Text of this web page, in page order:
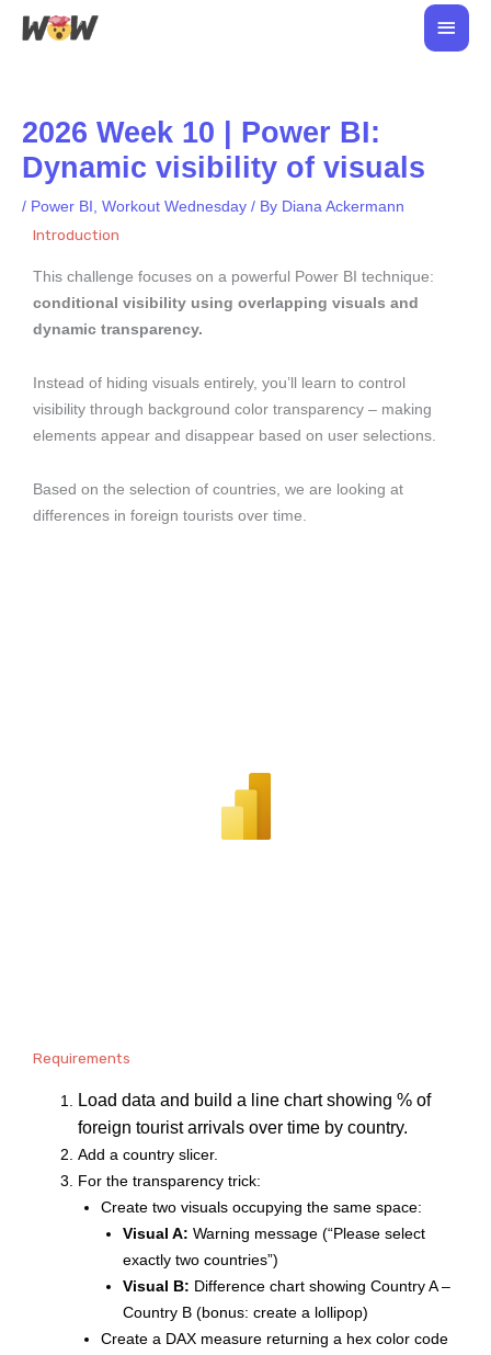
Skip
Main
2026 Week 10 | Power BI:
Dynamic visibility of visuals
/ Power BI , Workout Wednesday / By Diana Ackermann
Introduction
This challenge focuses on a powerful Power BI technique:
conditional visibility using overlapping visuals and
dynamic transparency.
Instead of hiding visuals entirely, you’ll learn to control
visibility through background color transparency – making
elements appear and disappear based on user selections.
Based on the selection of countries, we are looking at
differences in foreign tourists over time.
Requirements
Load data and build a line chart showing % of
foreign tourist arrivals over time by country.
Add a country slicer.
For the transparency trick:
Create two visuals occupying the same space:
Visual A: Warning message (“Please select
exactly two countries”)
Visual B: Difference chart showing Country A –
Country B (bonus: create a lollipop)
Create a DAX measure returning a hex color code